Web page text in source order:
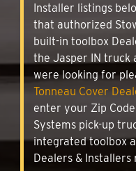
Installer listings
that authorized
built-in toolbox
the Jasper IN truck
were looking for
Tonneau Cover
enter your Zip
Systems pick-up
integrated toolbox
Dealers & Installers